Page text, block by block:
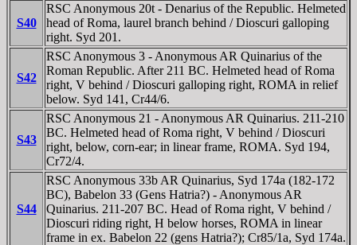
S40
RSC Anonymous 20t - Denarius of the Republic. Helmeted
head of Roma, laurel branch behind / Dioscuri galloping
right. Syd 201.
S42
RSC Anonymous 3 - Anonymous AR Quinarius of the
Roman Republic. After 211 BC. Helmeted head of Roma
right, V behind / Dioscuri galloping right, ROMA in relief
below. Syd 141, Cr44/6.
S43
RSC Anonymous 21 - Anonymous AR Quinarius. 211-210
BC. Helmeted head of Roma right, V behind / Dioscuri
right, below, corn-ear; in linear frame, ROMA. Syd 194,
Cr72/4.
S44
RSC Anonymous 33b AR Quinarius, Syd 174a (182-172
BC), Babelon 33 (Gens Hatria?) - Anonymous AR
Quinarius. 211-207 BC. Head of Roma right, V behind /
Dioscuri riding right, H below horses, ROMA in linear
frame in ex. Babelon 22 (gens Hatria?); Cr85/1a, Syd 174a.